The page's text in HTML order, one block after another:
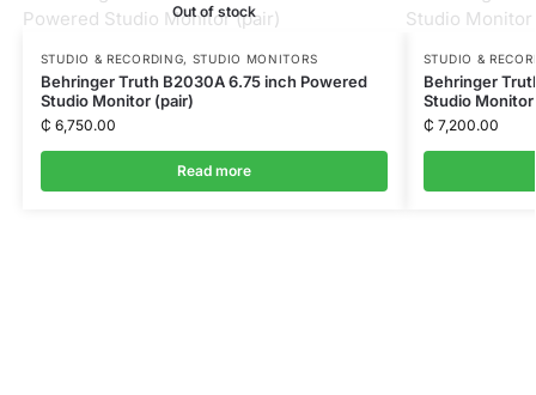
Out of stock
STUDIO & RECORDING, STUDIO MONITORS
Behringer Truth B2030A 6.75 inch Powered
Studio Monitor (pair)
₵ 6,750.00
Read more
STUDIO &
Behringer
Studio
₵ 7,200.00